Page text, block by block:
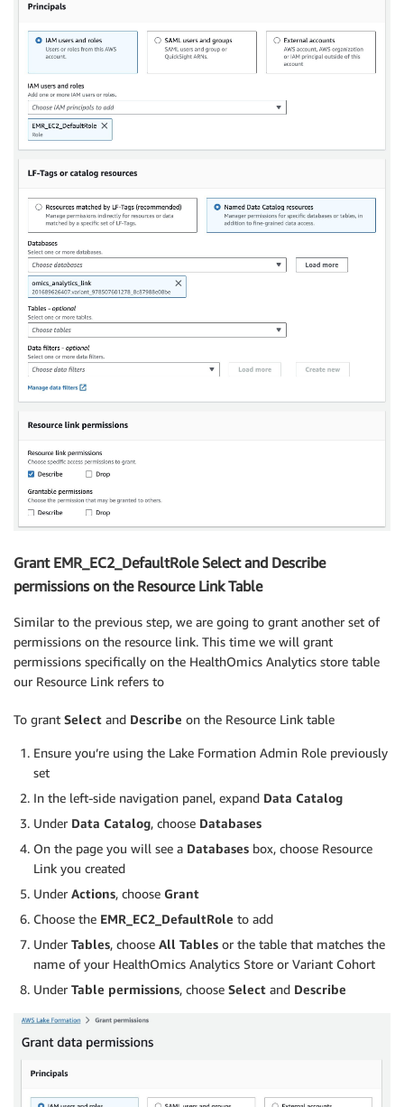
Grant EMR_EC2_DefaultRole Select and Describe
permissions on the Resource Link Table
Similar to the previous step, we are going to grant another set of
permissions on the resource link. This time we will grant
permissions specifically on the HealthOmics Analytics store table
our Resource Link refers to
To grant Select and Describe on the Resource Link table
Ensure you’re using the Lake Formation Admin Role previously
set
In the left-side navigation panel, expand Data Catalog
Under Data Catalog, choose Databases
On the page you will see a Databases box, choose Resource
Link you created
Under Actions, choose Grant
Choose the EMR_EC2_DefaultRole to add
Under Tables, choose All Tables or the table that matches the
name of your HealthOmics Analytics Store or Variant Cohort
Under Table permissions, choose Select and Describe